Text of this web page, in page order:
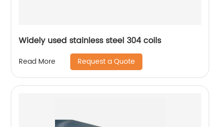
Widely used stainless steel 304 coils
Read More Request a Quote